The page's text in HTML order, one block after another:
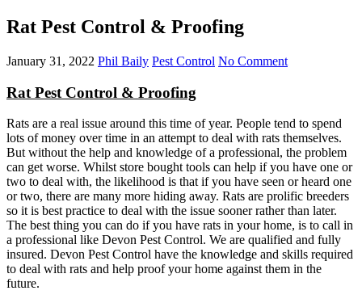
Rat Pest Control & Proofing
January 31, 2022 Phil Baily Pest Control No Comment
Rat Pest Control & Proofing
Rats are a real issue around this time of year. People tend to spend
lots of money over time in an attempt to deal with rats themselves.
But without the help and knowledge of a professional, the problem
can get worse. Whilst store bought tools can help if you have one or
two to deal with, the likelihood is that if you have seen or heard one
or two, there are many more hiding away. Rats are prolific breeders
so it is best practice to deal with the issue sooner rather than later.
The best thing you can do if you have rats in your home, is to call in
a professional like Devon Pest Control. We are qualified and fully
insured. Devon Pest Control have the knowledge and skills required
to deal with rats and help proof your home against them in the
future.